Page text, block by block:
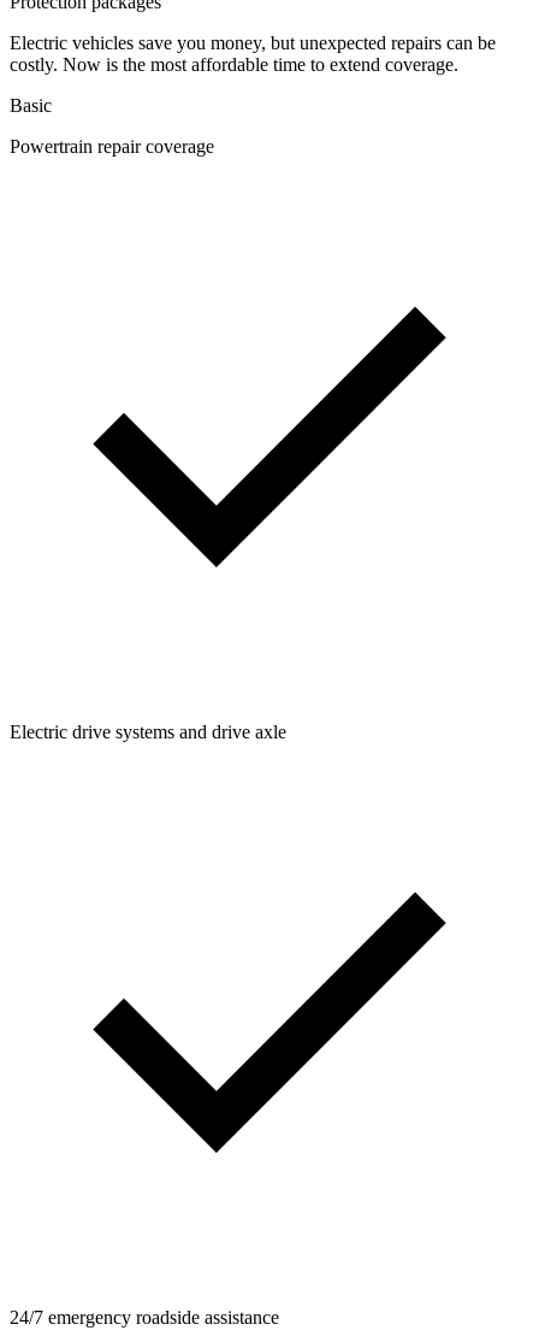
Electric vehicles save you money, but unexpected repairs can be
costly. Now is the most affordable time to extend coverage.
Basic
Powertrain repair coverage
Electric drive systems and drive axle
24/7 emergency roadside assistance